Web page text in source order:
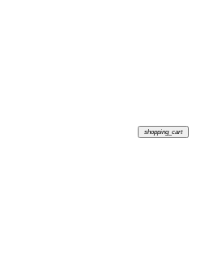
shopping_cart